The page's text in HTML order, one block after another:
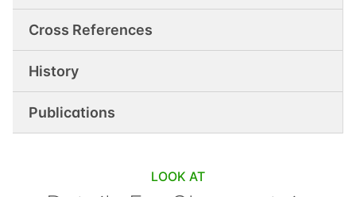
Cross References
History
Publications
LOOK AT